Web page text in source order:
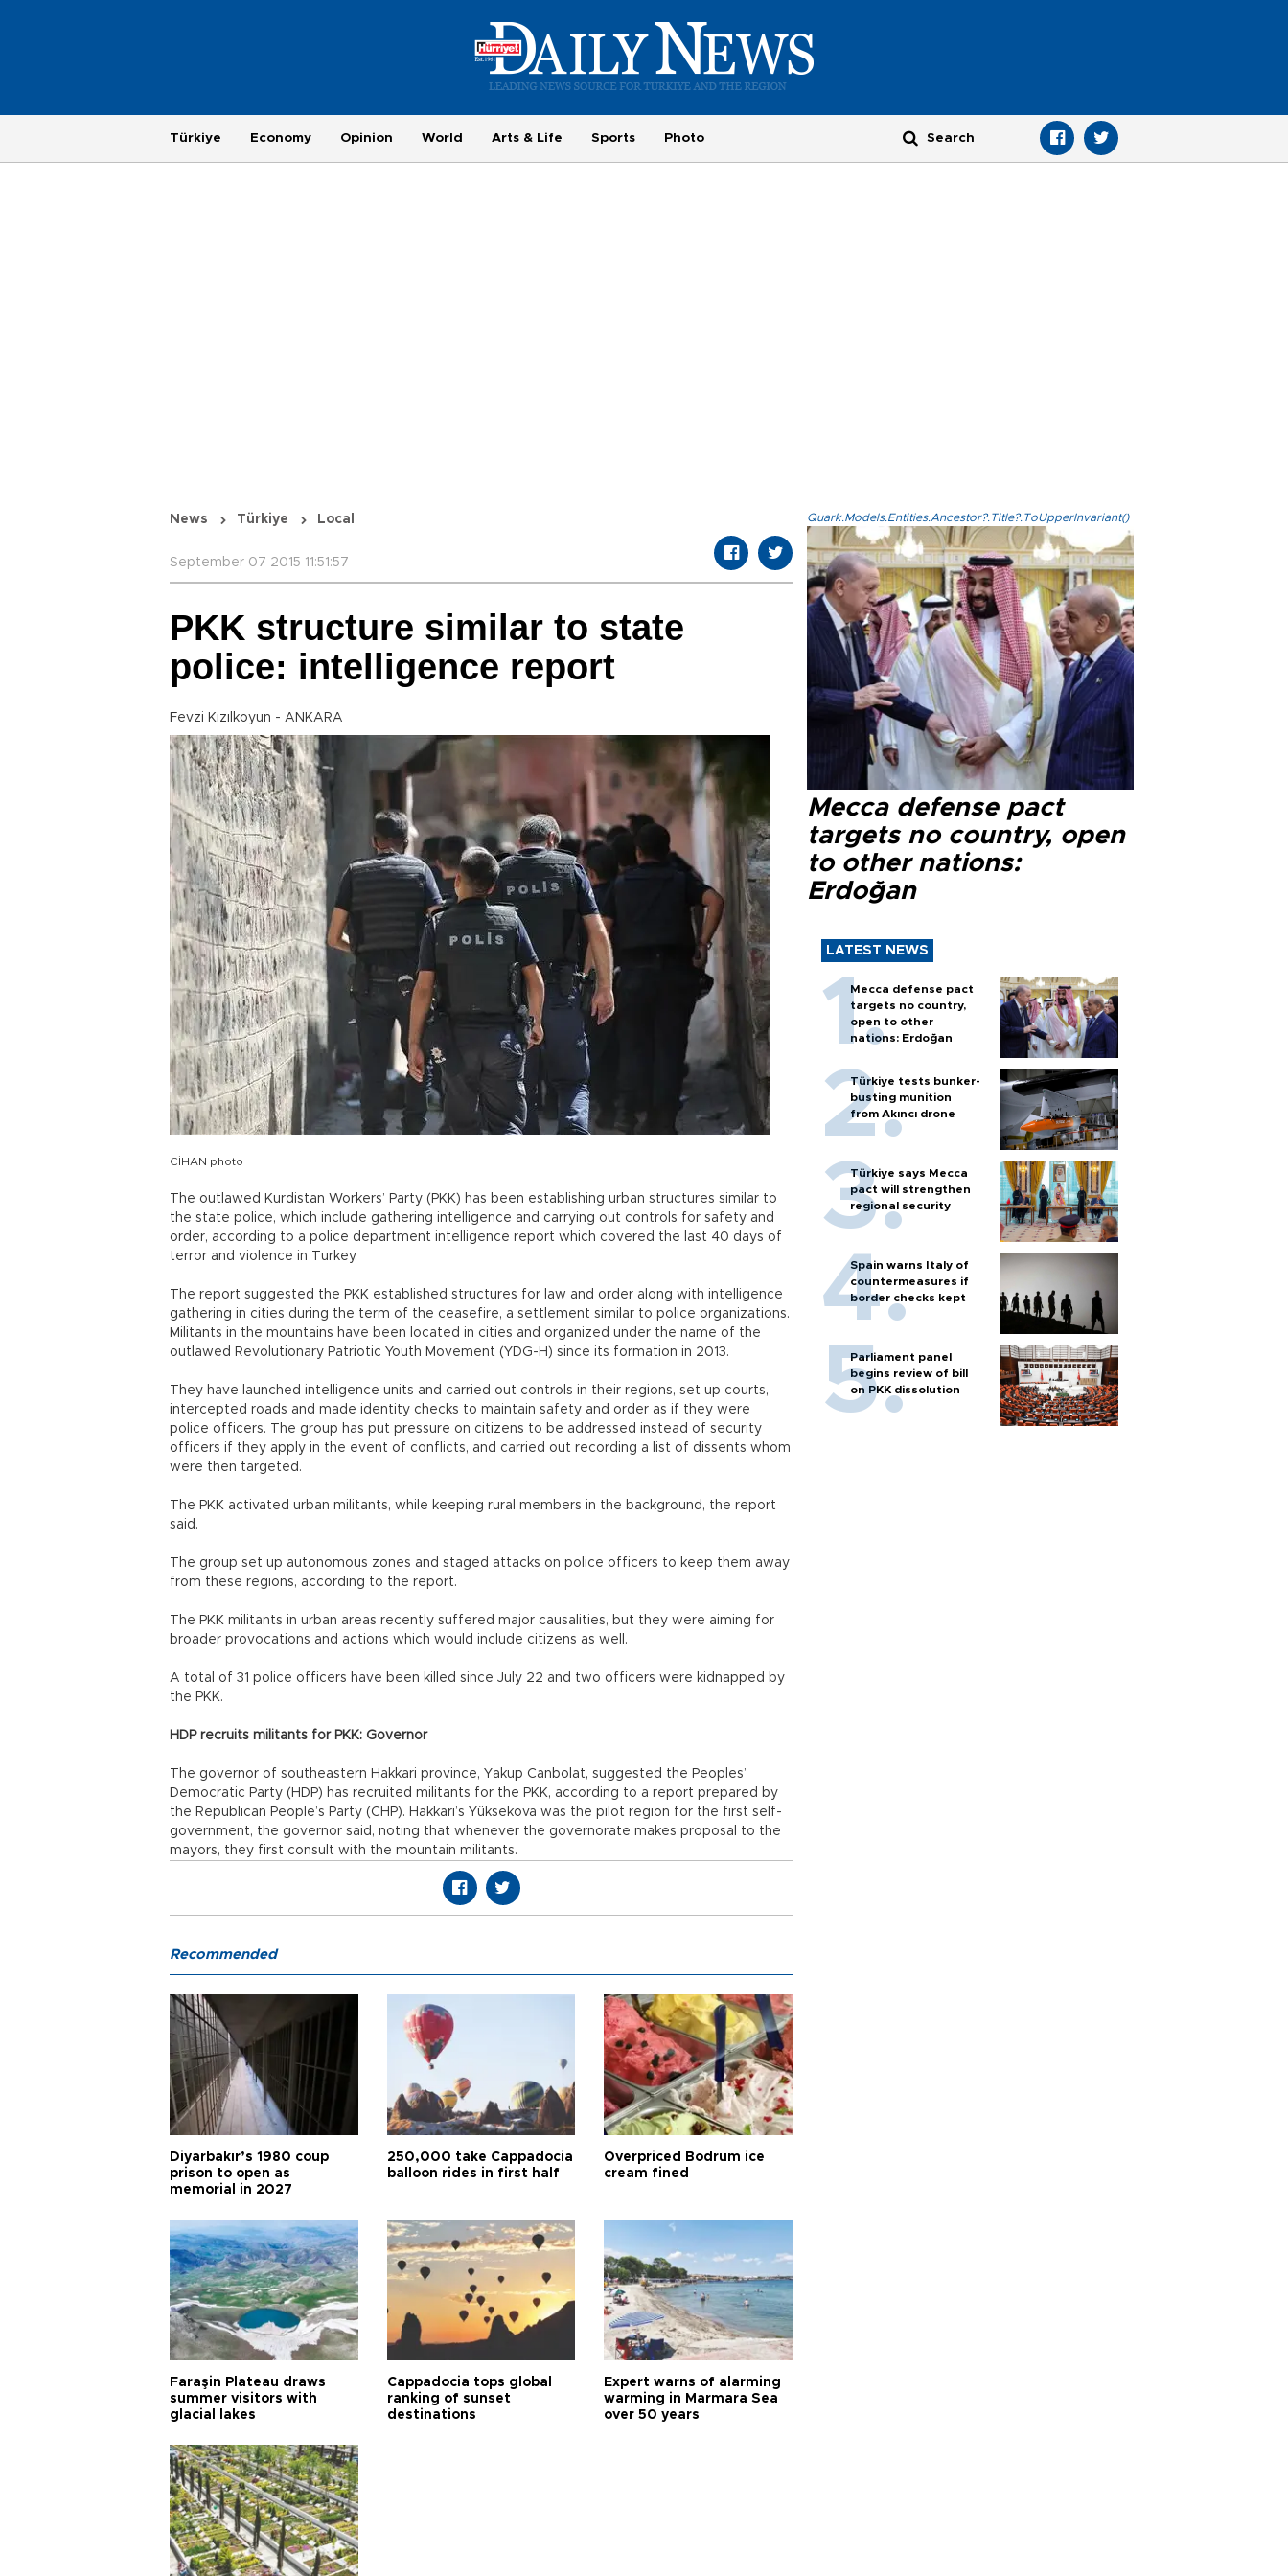
Türkiye Economy Opinion World Arts & Life Sports Photo
News Türkiye Local
September 07 2015 11:51:57
PKK structure similar to state
police: intelligence report
Fevzi Kızılkoyun - ANKARA
CİHAN photo
The outlawed Kurdistan Workers’ Party (PKK) has been establishing urban structures similar to
the state police, which include gathering intelligence and carrying out controls for safety and
order, according to a police department intelligence report which covered the last 40 days of
terror and violence in Turkey.
The report suggested the PKK established structures for law and order along with intelligence
gathering in cities during the term of the ceasefire, a settlement similar to police organizations.
Militants in the mountains have been located in cities and organized under the name of the
outlawed Revolutionary Patriotic Youth Movement (YDG-H) since its formation in 2013.
They have launched intelligence units and carried out controls in their regions, set up courts,
intercepted roads and made identity checks to maintain safety and order as if they were
police officers. The group has put pressure on citizens to be addressed instead of security
officers if they apply in the event of conflicts, and carried out recording a list of dissents whom
were then targeted.
The PKK activated urban militants, while keeping rural members in the background, the report
said.
The group set up autonomous zones and staged attacks on police officers to keep them away
from these regions, according to the report.
The PKK militants in urban areas recently suffered major causalities, but they were aiming for
broader provocations and actions which would include citizens as well.
A total of 31 police officers have been killed since July 22 and two officers were kidnapped by
the PKK.
HDP recruits militants for PKK: Governor
The governor of southeastern Hakkari province, Yakup Canbolat, suggested the Peoples’
Democratic Party (HDP) has recruited militants for the PKK, according to a report prepared by
the Republican People’s Party (CHP). Hakkari’s Yüksekova was the pilot region for the first self-
government, the governor said, noting that whenever the governorate makes proposal to the
mayors, they first consult with the mountain militants.
Quark.Models.Entities.Ancestor?.Title?.ToUpperInvariant()
Mecca defense pact
targets no country, open
to other nations:
Erdoğan
LATEST NEWS
Mecca defense pact
targets no country,
open to other
nations: Erdoğan
Türkiye tests bunker-
busting munition
from Akıncı drone
Türkiye says Mecca
pact will strengthen
regional security
Spain warns Italy of
countermeasures if
border checks kept
Parliament panel
begins review of bill
on PKK dissolution
Recommended
Diyarbakır’s 1980 coup
prison to open as
memorial in 2027
250,000 take Cappadocia
balloon rides in first half
Overpriced Bodrum ice
cream fined
Faraşin Plateau draws
summer visitors with
glacial lakes
Cappadocia tops global
ranking of sunset
destinations
Expert warns of alarming
warming in Marmara Sea
over 50 years